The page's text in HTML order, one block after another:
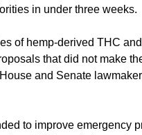
in under three weeks.
of hemp-derived THC
that did not make
and Senate
to improve emergency